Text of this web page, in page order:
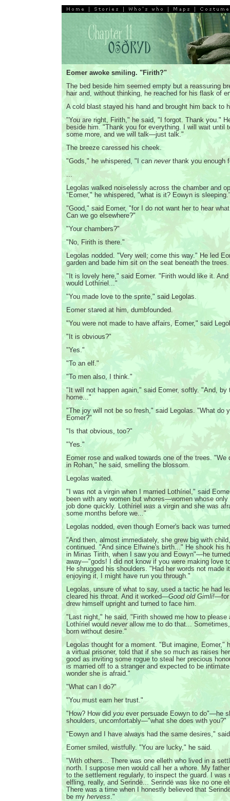
Eomer awoke smiling. "Firith?"
The bed beside him seemed empty but a reassuring
hair and, without thinking, he reached for his flask of
A cold blast stayed his hand and brought him back to
"You are right, Firith," he said, "I forgot. Thank you."
beside him. "Thank you for everything. I will wait until
some more, and we will talk—just talk."
The breeze caressed his cheek.
"Gods," he whispered, "I can neverthank you enough
...
Legolas walked noiselessly across the chamber and
"Eomer," he whispered, "what is it? Eowyn is
"Good," said Eomer, "for I do not want her to hear
Can we go elsewhere?"
"Your chambers?"
"No, Firith is there."
Legolas nodded. "Very well; come this way." He led
garden and bade him sit on the seat beneath the trees.
"It is lovely here," said Eomer. "Firith would like it.
would Lothíriel..."
"You made love to the sprite," said Legolas.
Eomer stared at him, dumbfounded.
"You were not made to have affairs, Eomer," said
"It is obvious?"
"Yes."
"To an elf."
"To men also, I think."
"It will not happen again," said Eomer, softly. "And, by
home..."
"The joy will not be so fresh," said Legolas. "What do
Eomer?"
"Is that obvious, too?"
"Yes."
Eomer rose and walked towards one of the trees. "We
in Rohan," he said, smelling the blossom.
Legolas waited.
"I was not a virgin when I married Lothíriel," said
been with any women but whores—women whose
job done quickly. Lothíriel was a virgin and she was
some months before we..."
Legolas nodded, even though Eomer's back was
"And then, almost immediately, she grew big with
continued. "And since Elfwine's birth..." He shook his
in Minas Tirith, when I saw you and Eowyn"—he
away—"gods! I did not know if you were making love
He shrugged his shoulders. "Had her words not made
enjoying it, I might have run you through."
Legolas, unsure of what to say, used a tactic he had
cleared his throat. And it worked—Good old Gimli!—for
drew himself upright and turned to face him.
"Last night," he said, "Firith showed me how to please
Lothíriel would neverallow me to do that...
born without desire."
Legolas thought for a moment. "But imagine, Eomer,"
a virtual prisoner, told that if she so much as raises
good as inviting some rogue to steal her precious
is married off to a stranger and expected to be
wonder she is afraid."
"What can I do?"
"You must earn her trust."
"How? How did you ever persuade Eowyn to do"—he
shoulders, uncomfortably—"what she does with you?"
"Eowyn and I have always had the same desires,"
Eomer smiled, wistfully. "You are lucky," he said.
"With others... There was one elleth who lived in a
north. I suppose men would call her a whore. My
to the settlement regularly, to inspect the guard. I was
elfling, really, and Serindë... Serindë was like no one
There was a time when I honestly believed that
be my hervess."